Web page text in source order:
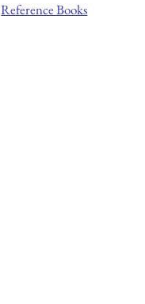
Reference Books